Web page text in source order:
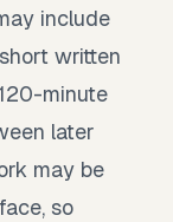
include
written
minute
later
may be
so